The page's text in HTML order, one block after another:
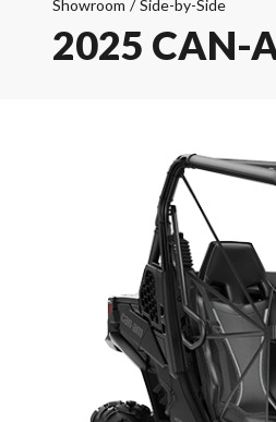
Showroom / Side-by-Side
2025 CAN-